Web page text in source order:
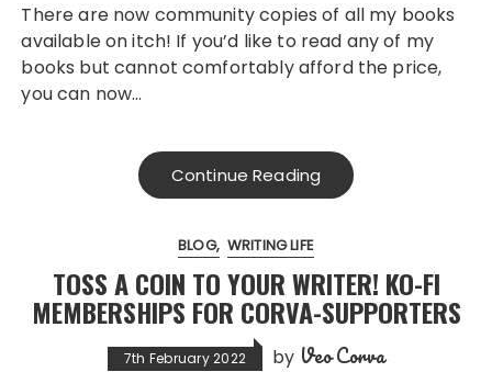
There are now community copies of all my books
available on itch! If you’d like to read any of my
books but cannot comfortably afford the price,
you can now…
Continue Reading
BLOG WRITING LIFE
TOSS A COIN TO YOUR WRITER! KO-FI
MEMBERSHIPS FOR CORVA-SUPPORTERS
7th February 2022 by Veo Corva